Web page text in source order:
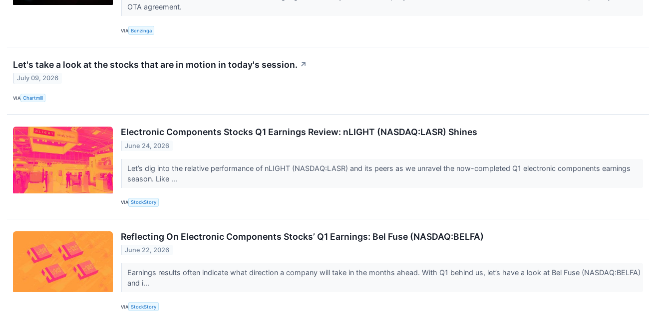
OTA agreement.
VIA Benzinga
Let's take a look at the stocks that are in motion in today's session. ↗
July 09, 2026
VIA Chartmill
Electronic Components Stocks Q1 Earnings Review: nLIGHT (NASDAQ:LASR) Shines
June 24, 2026
Let’s dig into the relative performance of nLIGHT (NASDAQ:LASR) and its peers as we unravel the now-completed Q1 electronic components earnings
season. Like ...
VIA StockStory
Reflecting On Electronic Components Stocks’ Q1 Earnings: Bel Fuse (NASDAQ:BELFA)
June 22, 2026
Earnings results often indicate what direction a company will take in the months ahead. With Q1 behind us, let’s have a look at Bel Fuse (NASDAQ:BELFA)
and i...
VIA StockStory